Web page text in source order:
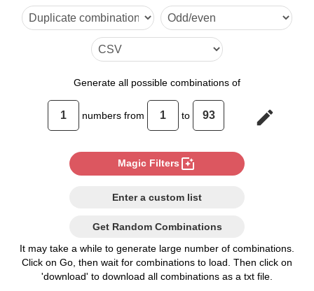
7
8
10
11
12
13
14
15
16
Generate all possible combinations of
numbers from to edit
Magic Filters photo_filter
Enter a custom list
Get Random Combinations
It may take a while to generate large number of combinations.
Click on Go, then wait for combinations to load. Then click on
'download' to download all combinations as a txt file.